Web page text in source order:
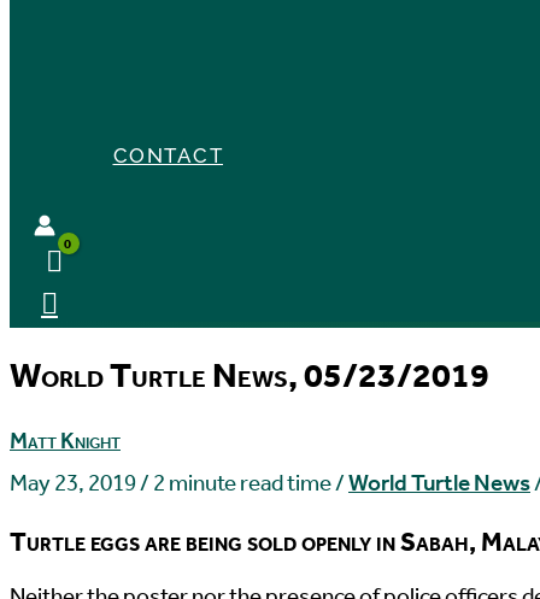
CONTACT
World Turtle News, 05/23/2019
Matt Knight
May 23, 2019/ 2 minute read time/World Turtle News
Turtle eggs are being sold openly in Sabah,